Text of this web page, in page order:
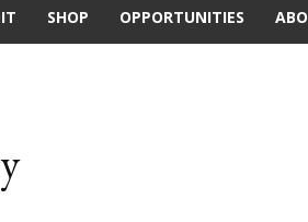
SHOP OPPORTUNITIES